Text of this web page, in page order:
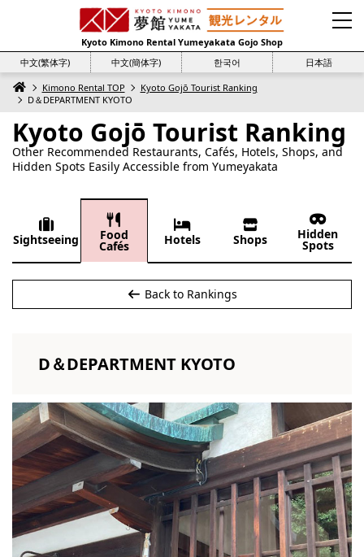
Kyoto Kimono Rental Yumeyakata Gojo Shop
中文(繁体字)
中文(簡体字) 한국어 日本語
Kimono Rental TOP
Kyoto Gojō Tourist Ranking
D＆DEPARTMENT KYOTO
Kyoto Gojō Tourist Ranking
Other Recommended Restaurants, Cafés, Hotels, Shops, and
Hidden Spots Easily Accessible from Yumeyakata
Sightseeing Food
Cafés Hotels Shops Hidden
Spots
Back to Rankings
D＆DEPARTMENT KYOTO